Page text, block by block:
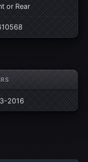
or Rear
2016